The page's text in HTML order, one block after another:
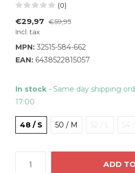
(0)
€29,97 €59,95
Incl. tax
MPN: 32515-584-662
EAN: 6438522815057
In stock - Same day shipping
17:00
48 / S 50 / M 52 / L 54
ADD